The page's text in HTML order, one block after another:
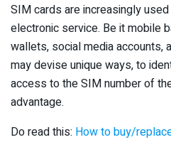
SIM cards are increasingly
electronic service. Be it mobile
wallets, social media accounts,
may devise unique ways, to
access to the SIM number of
advantage.
Do read this: How to buy/